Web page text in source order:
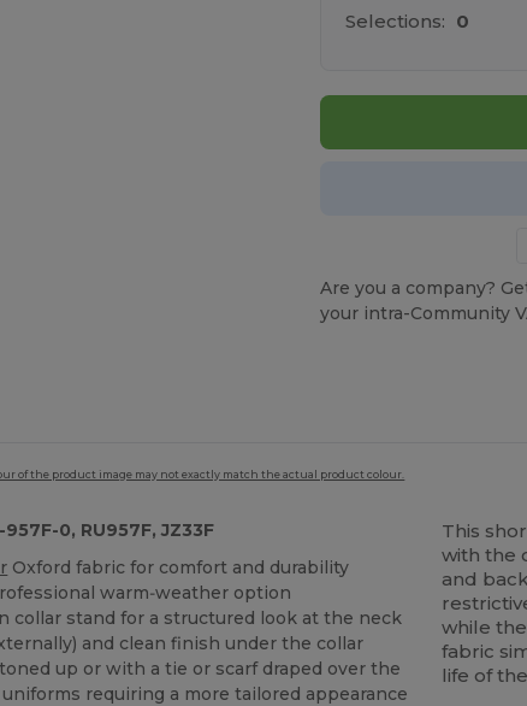
Selections: 0
Are you a company?
your intra-Community
of the product image may not exactly match the actual product colour.
0, RU957F, JZ33F
Oxford fabric for comfort and durability
warm‑weather option
collar stand for a structured look at the neck
and clean finish under the collar
up or with a tie or scarf draped over the
requiring a more tailored appearance
This
with the
and
while
fabric
life of